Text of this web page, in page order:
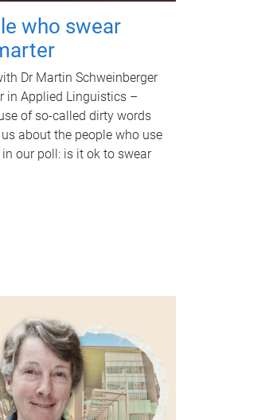
who swear
Dr Martin Schweinberger
in Applied Linguistics –
of so-called dirty words
about the people who use
our poll: is it ok to swear